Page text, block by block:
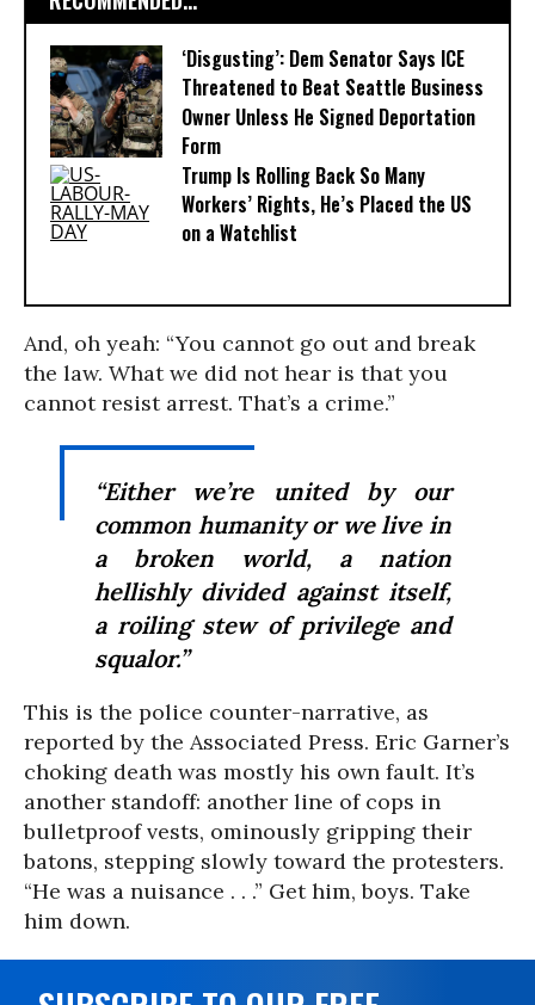
‘Disgusting’: Dem Senator Says ICE
Threatened to Beat Seattle Business
Owner Unless He Signed Deportation
Form
Trump Is Rolling Back So Many
Workers’ Rights, He’s Placed the US
on a Watchlist
And, oh yeah: “You cannot go out and break
the law. What we did not hear is that you
cannot resist arrest. That’s a crime.”
“Either we’re united by our
common humanity or we live in
a broken world, a nation
hellishly divided against itself,
a roiling stew of privilege and
squalor.”
This is the police counter-narrative, as
reported by the Associated Press. Eric Garner’s
choking death was mostly his own fault. It’s
another standoff: another line of cops in
bulletproof vests, ominously gripping their
batons, stepping slowly toward the protesters.
“He was a nuisance . . .” Get him, boys. Take
him down.